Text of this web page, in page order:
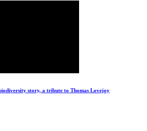
story, a tribute to Thomas Lovejoy